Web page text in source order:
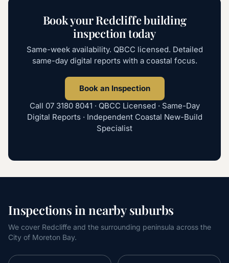
Book your Redcliffe building
inspection today
Same-week availability. QBCC licensed. Detailed
same-day digital reports with a coastal focus.
Book an Inspection
Call 07 3180 8041 · QBCC Licensed · Same-Day
Digital Reports · Independent Coastal New-Build
Specialist
Inspections in nearby suburbs
We cover Redcliffe and the surrounding peninsula across the
City of Moreton Bay.